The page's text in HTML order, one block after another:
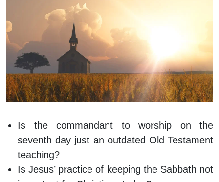
Is the commandant to worship on the
seventh day just an outdated Old Testament
teaching?
Is Jesus’ practice of keeping the Sabbath not